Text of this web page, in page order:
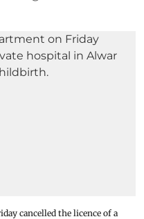
cancelled the licence of a